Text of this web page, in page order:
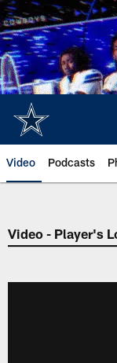
Skip
to
main
content
Video Podcasts
Video - Player's